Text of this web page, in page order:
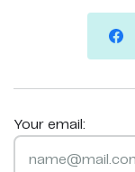
Your email: